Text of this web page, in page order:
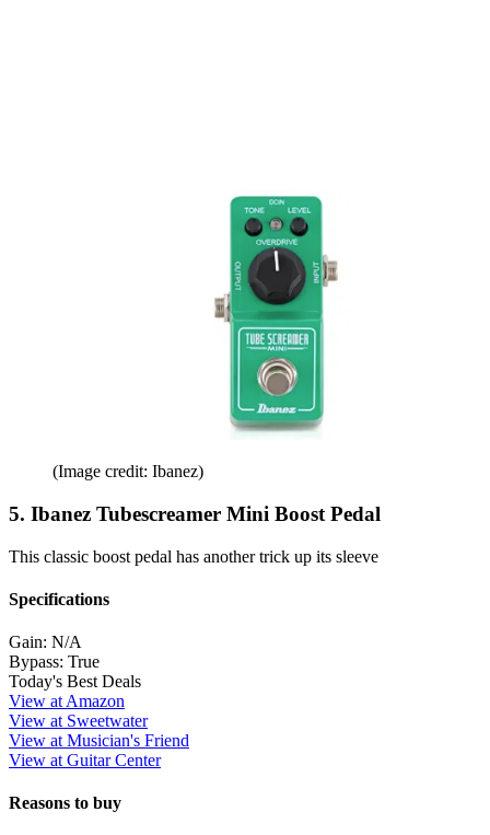
(Image credit: Ibanez)
5. Ibanez Tubescreamer Mini Boost Pedal
This classic boost pedal has another trick up its sleeve
Specifications
Gain: N/A
Bypass: True
Today's Best Deals
View at Amazon
View at Sweetwater
View at Musician's Friend
View at Guitar Center
Reasons to buy